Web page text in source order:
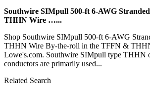
Southwire SIMpull 500-ft 6-AWG
THHN Wire …...
Shop Southwire SIMpull 500-ft 6-AWG
THHN Wire By-the-roll in the TFFN &
Lowe's.com. Southwire SIMpull type THHN
conductors are primarily used...
Related Search